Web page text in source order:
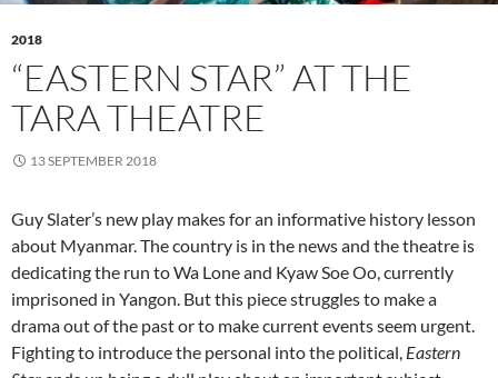
2018
“EASTERN STAR” AT THE
TARA THEATRE
13 SEPTEMBER 2018
Guy Slater’s new play makes for an informative history lesson
about Myanmar. The country is in the news and the theatre is
dedicating the run to Wa Lone and Kyaw Soe Oo, currently
imprisoned in Yangon. But this piece struggles to make a
drama out of the past or to make current events seem urgent.
Fighting to introduce the personal into the political, Eastern